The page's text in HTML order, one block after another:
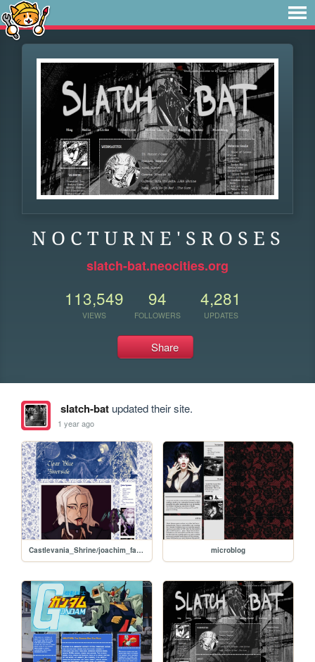
N O C T U R N E ' S R O S E S
slatch-bat.neocities.org
113,549
VIEWS
94
FOLLOWERS
4,281
UPDATES
Share
slatch-batupdated their site.
1 year ago
Castlevania_Shrine/joachim_fanart microblog